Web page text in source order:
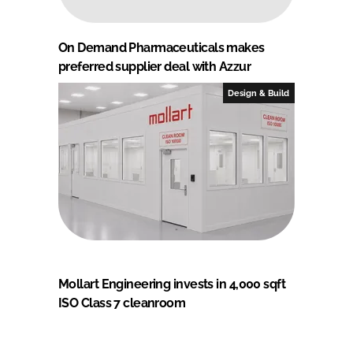
On Demand Pharmaceuticals makes
preferred supplier deal with Azzur
Design & Build
Mollart Engineering invests in 4,000 sqft
ISO Class 7 cleanroom